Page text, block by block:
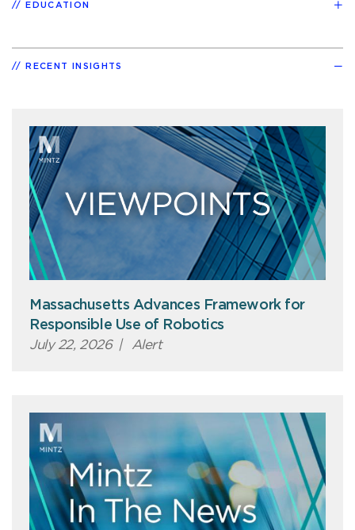
EDUCATION
RECENT INSIGHTS
Massachusetts Advances Framework for
Responsible Use of Robotics
July 22, 2026 | Alert